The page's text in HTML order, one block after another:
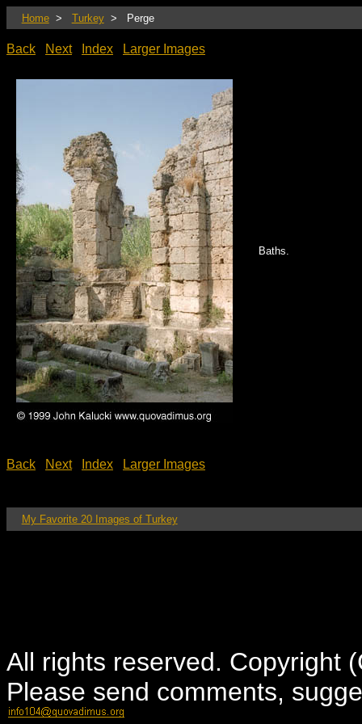
Home> Turkey> Perge
Back Next Index Larger Images
Baths.
Back Next Index Larger Images
My Favorite 20 Images of Turkey
All rights reserved. Copyright
Please send comments,